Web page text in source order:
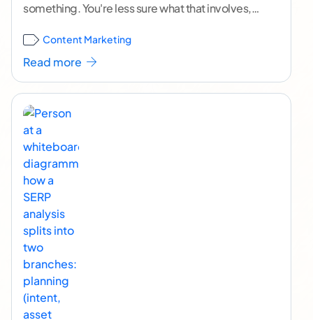
something. You're less sure what that involves,
reading ]
Content Marketing
Read more